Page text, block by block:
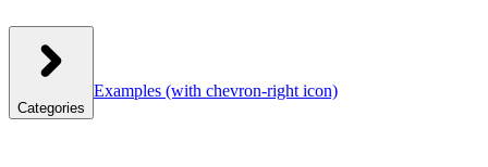
Categories
Examples (with chevron-right icon)